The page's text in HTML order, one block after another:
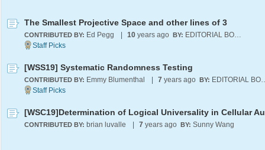
The Smallest Projective Space and other lines of 3
CONTRIBUTED BY: Ed Pegg 10 years ago BY: EDITORIAL BOARD
[WSS19] Systematic Randomness Testing
CONTRIBUTED BY: Emmy Blumenthal 7 years ago BY:
CONTRIBUTED BY: brian luvalle 7 years ago BY: Sunny Wang